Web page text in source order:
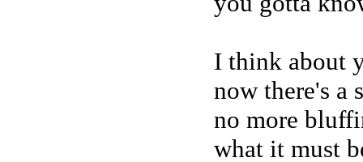
I think about
now there's a
no more
what it must